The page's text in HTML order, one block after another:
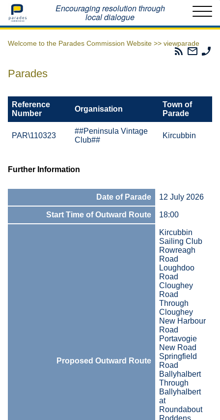
Home Encouraging resolution through
local dialogue
Welcome to the Parades Commission Website >> viewparade
Parades
Email
The
Parades
Reference
Number
Organisation
Town of
Parade
PAR\110323
##Peninsula Vintage
Club##
Kircubbin
Further Information
Date of Parade 12 July 2026
Start Time of Outward Route 18:00
Proposed Outward Route
Kircubbin
Sailing Club
Rowreagh
Road
Loughdoo
Road
Cloughey
Road
Through
Cloughey
New Harbour
Road
Portavogie
New Road
Springfield
Road
Ballyhalbert
Through
Ballyhalbert
at
Roundabout